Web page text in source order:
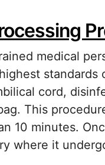
medical
cord,
This
10 minutes.
where it